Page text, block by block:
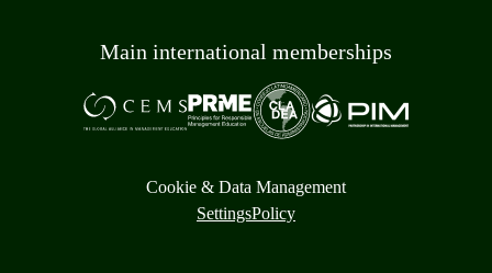
Main international memberships
Cookie & Data Management
SettingsPolicy